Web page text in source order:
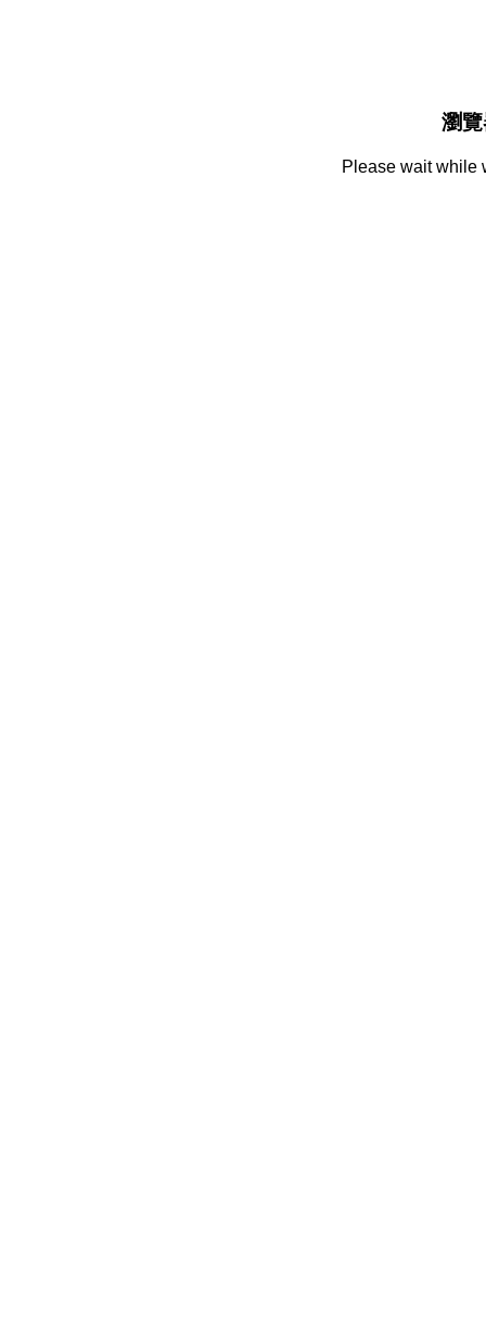
瀏
Please wait while